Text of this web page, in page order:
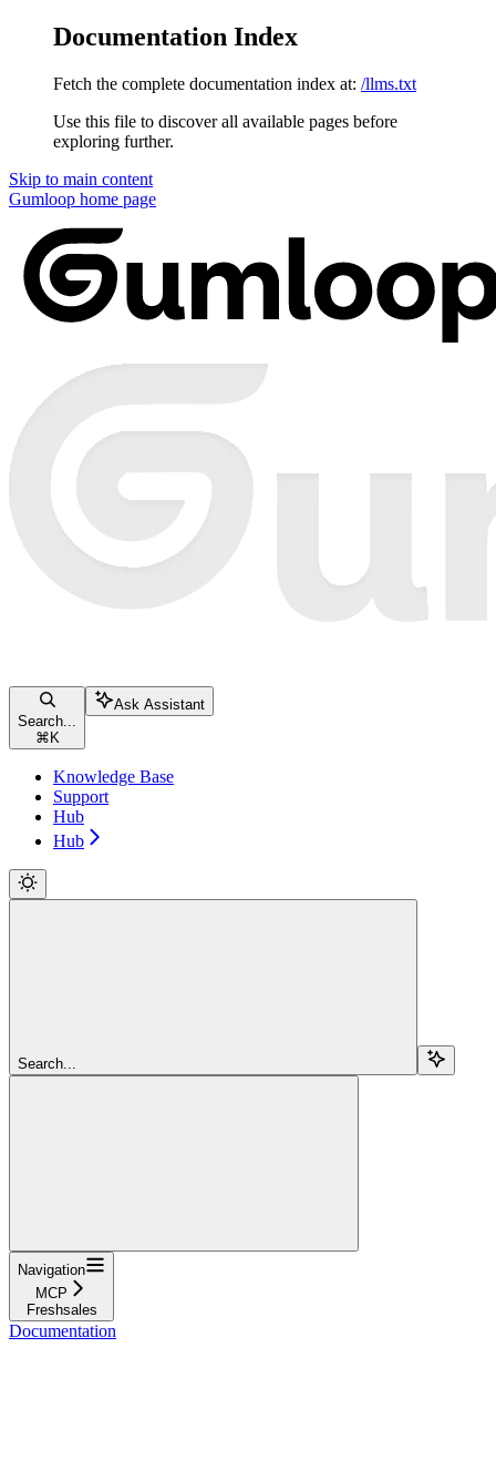
Documentation Index
Fetch the complete documentation index at: /llms.txt
Use this file to discover all available pages before
exploring further.
Skip to main content
Gumloop home page
Search...
⌘ K
Ask Assistant
Knowledge Base
Support
Hub
Hub
Search...
Navigation
MCP
Freshsales
Documentation